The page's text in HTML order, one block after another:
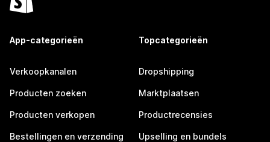
App-categorieën
Verkoopkanalen
Producten zoeken
Producten verkopen
Bestellingen en verzending
Topcategorieën
Dropshipping
Marktplaatsen
Productrecensies
Upselling en bundels